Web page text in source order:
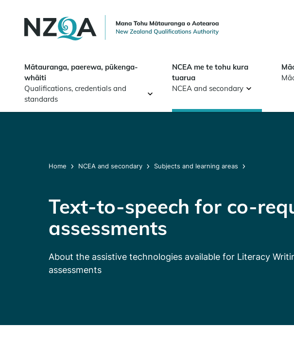
content
Mātauranga, paerewa, pūkenga-
whāiti
Qualifications, credentials and
standards
NCEA me te tohu kura
tuarua
NCEA and secondary
Home NCEA and secondary Subjects and learning areas
Text-to-speech for co-
assessments
About the assistive technologies available for Literacy
assessments